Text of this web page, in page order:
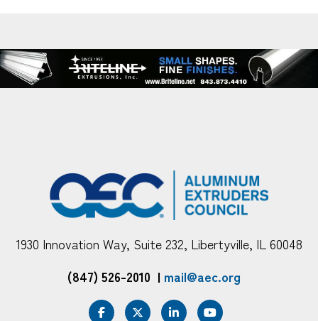
1930 Innovation Way, Suite 232, Libertyville, IL 60048
(847) 526-2010 | mail@aec.org